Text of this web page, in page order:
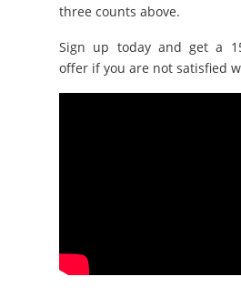
three counts above.
Sign up today and get a
offer if you are not satisfied